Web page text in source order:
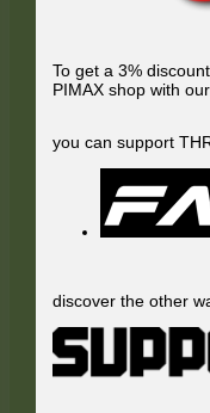
To get a 3%
PIMAX shop with
you can support
discover the other